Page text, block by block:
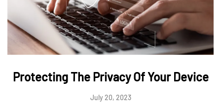
Protecting The Privacy Of Your Device
July 20, 2023